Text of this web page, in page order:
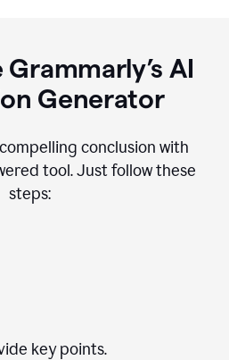
AI
Generator
conclusion with
tool. Just follow these
steps:
key points.